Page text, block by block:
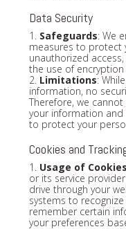
Data Security
1. Safeguards: We
measures to protect
unauthorized
the use of
2. Limitations:
information, no
Therefore, we
your information and
to protect your
Cookies and
1. Usage of Cookies
or its service
drive through your
systems to
remember certain
your preferences